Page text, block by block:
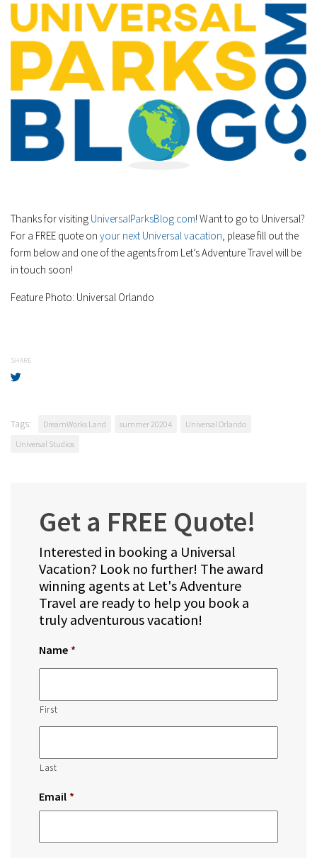
Thanks for visiting UniversalParksBlog.com! Want to go to Universal?
For a FREE quote on your next Universal vacation, please fill out the
form below and one of the agents from Let’s Adventure Travel will be
in touch soon!
Feature Photo: Universal Orlando
SHARE
Tags: DreamWorks Land summer 20204
Universal Orlando
Universal Studios
Get a FREE Quote!
Interested in booking a Universal
Vacation? Look no further! The award
winning agents at Let's Adventure
Travel are ready to help you book a
truly adventurous vacation!
Name *
First
Last
Email *